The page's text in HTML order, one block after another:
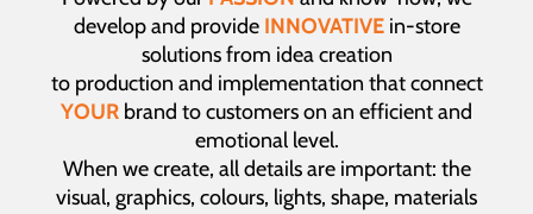
develop and provide INNOVATIVE in-store
solutions from idea creation
to production and implementation that connect
YOUR brand to customers on an efficient and
emotional level.
When we create, all details are important: the
visual, graphics, colours, lights, shape, materials